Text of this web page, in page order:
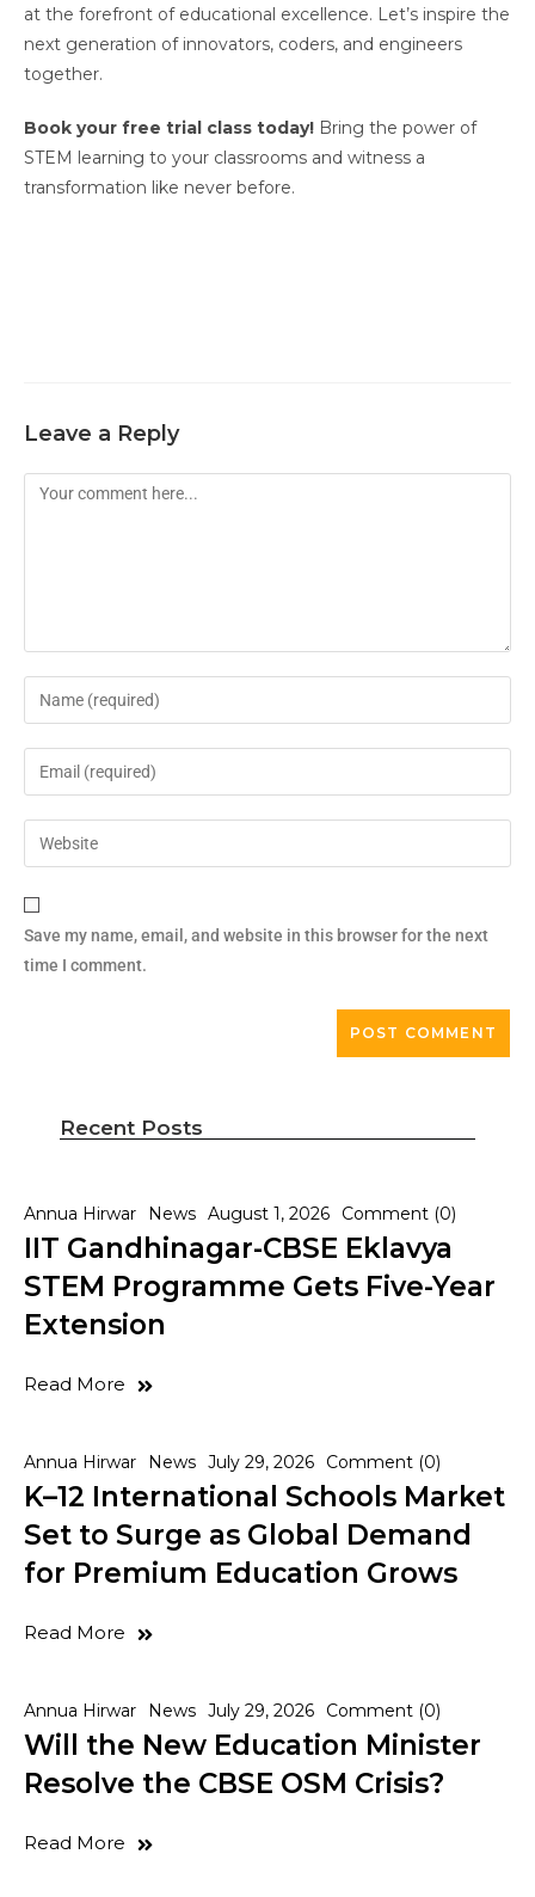
at the forefront of educational excellence. Let’s inspire the
next generation of innovators, coders, and engineers
together.
Book your free trial class today! Bring the power of
STEM learning to your classrooms and witness a
transformation like never before.
Leave a Reply
Save my name, email, and website in this browser for the next
time I comment.
Recent Posts
Annua Hirwar News August 1, 2026 Comment (0)
IIT Gandhinagar-CBSE Eklavya
STEM Programme Gets Five-Year
Extension
Read More
Annua Hirwar News July 29, 2026 Comment (0)
K–12 International Schools Market
Set to Surge as Global Demand
for Premium Education Grows
Read More
Annua Hirwar News July 29, 2026 Comment (0)
Will the New Education Minister
Resolve the CBSE OSM Crisis?
Read More